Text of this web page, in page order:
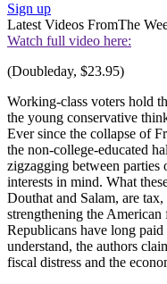
Sign up
Latest Videos FromThe
Watch full video here:
(Doubleday, $23.95)
Working-class voters hold
the young conservative
Ever since the collapse of
the non-college-educated
zigzagging between parties
interests in mind. What
Douthat and Salam, are
strengthening the
Republicans have long
understand, the authors
fiscal distress and the